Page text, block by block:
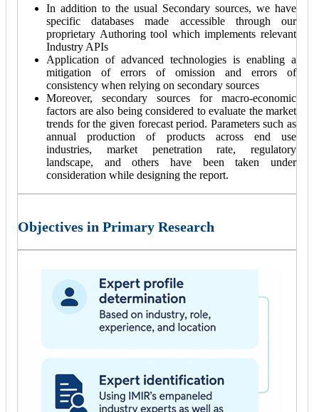
In addition to the usual Secondary sources, we have
specific databases made accessible through our
proprietary Authoring tool which implements relevant
Industry APIs
Application of advanced technologies is enabling a
mitigation of errors of omission and errors of
consistency when relying on secondary sources
Moreover, secondary sources for macro-economic
factors are also being considered to evaluate the market
trends for the given forecast period. Parameters such as
annual production of products across end use
industries, market penetration rate, regulatory
landscape, and others have been taken under
consideration while designing the report.
Objectives in Primary Research